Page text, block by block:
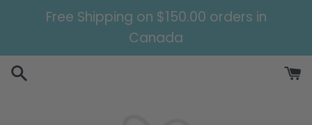
content
Free Shipping on $150.00 orders in
Canada